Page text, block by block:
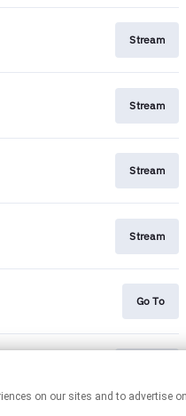
Stream
Stream
Stream
Stream
Go To